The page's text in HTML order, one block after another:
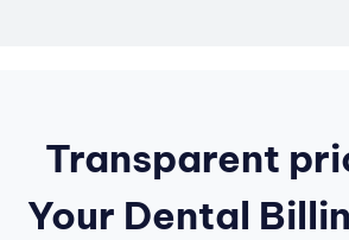
Transparent
Your Dental